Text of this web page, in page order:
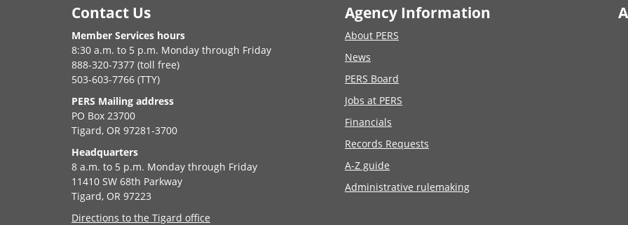
Contact Us
Member Services hours
8:30 a.m. to 5 p.m. Monday through Friday
888-320-7377 (toll free)
503-603-7766 (TTY)
PERS Mailing address
PO Box 23700
Tigard, OR 97281-3700
Headquarters
8 a.m. to 5 p.m. Monday through Friday
11410 SW 68th Parkway
Tigard, OR 97223
Directions to the Tigard office
Agency Information
About PERS
News
PERS Board
Jobs at PERS
Financials
Records Requests
A-Z guide
Administrative rulemaking